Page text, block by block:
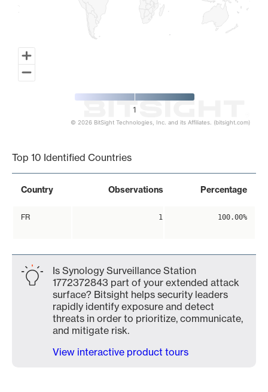
1
© 2026 BitSight Technologies, Inc. and its Affiliates. (bitsight.com)
Top 10 Identified Countries
Country Observations Percentage
FR 1 100.00%
Is Synology Surveillance Station
1772372843 part of your extended attack
surface? Bitsight helps security leaders
rapidly identify exposure and detect
threats in order to prioritize, communicate,
and mitigate risk.
View interactive product tours